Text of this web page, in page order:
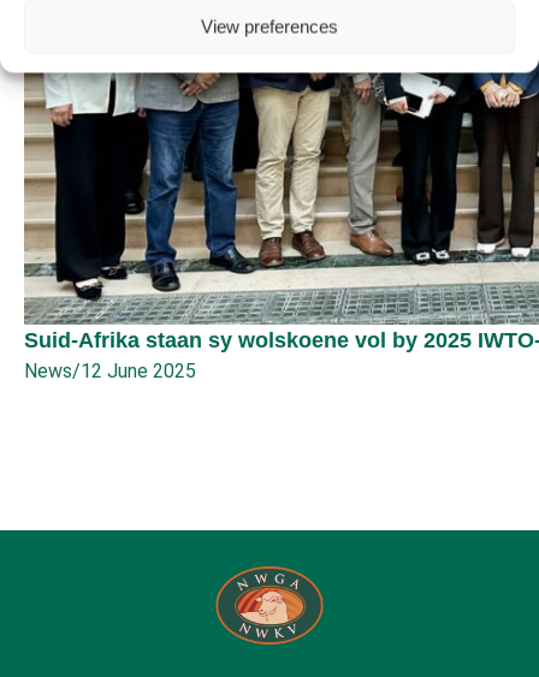
View preferences
Suid-Afrika staan sy wolskoene vol by 2025
News/12 June 2025